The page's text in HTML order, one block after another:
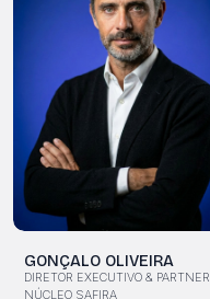
GONÇALO OLIVEIRA
DIRETOR EXECUTIVO & PARTNER
NÚCLEO SAFIRA